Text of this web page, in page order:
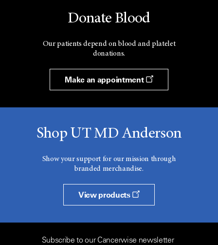
Donate Blood
Our patients depend on blood and platelet
donations.
Make an appointment
Shop UT MD Anderson
Show your support for our mission through
branded merchandise.
View products
Subscribe to our Cancerwise newsletter